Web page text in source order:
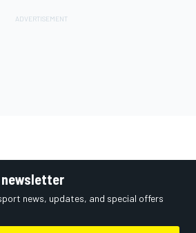
news, updates, and special offers